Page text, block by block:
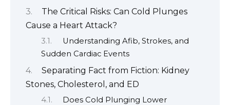
The Critical Risks: Can Cold Plunges
Cause a Heart Attack?
Understanding Afib, Strokes, and
Sudden Cardiac Events
Separating Fact from Fiction: Kidney
Stones, Cholesterol, and ED
Does Cold Plunging Lower